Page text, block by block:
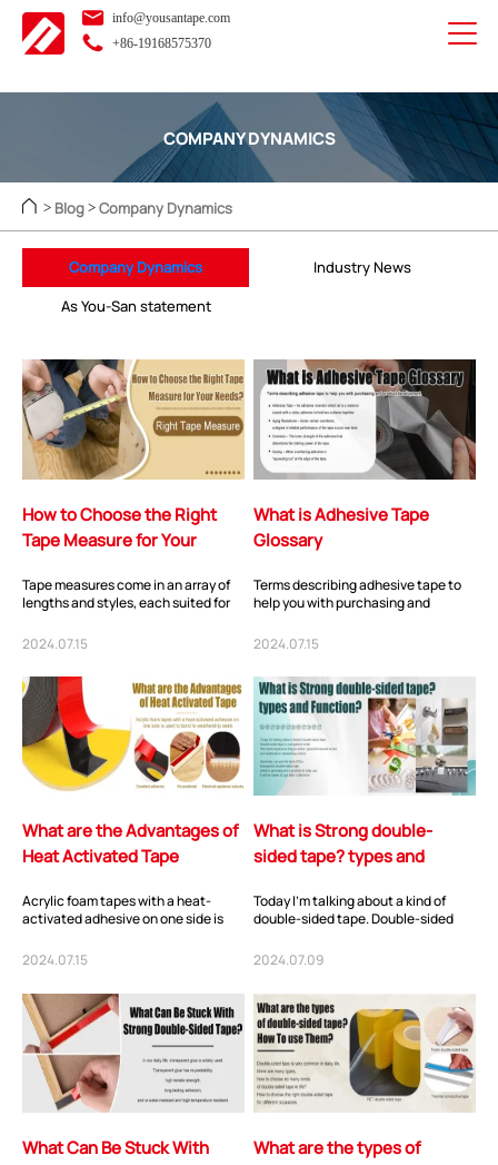
info@yousantape.com
+86-19168575370
COMPANY DYNAMICS
> Blog > Company Dynamics
Company Dynamics
Industry News
As You-San statement
How to Choose the Right
Tape Measure for Your
Tape measures come in an array of
lengths and styles, each suited for
measu...
2024.07.15
What is Adhesive Tape
Glossary
Terms describing adhesive tape to
help you with purchasing and
Tape – An adhesiv...
2024.07.15
What are the Advantages of
Heat Activated Tape
Acrylic foam tapes with a heat-
activated adhesive on one side is
gaskets a...
2024.07.15
What is Strong double-
sided tape? types and
Today I’m talking about a kind of
double-sided tape. Double-sided
impress...
2024.07.09
What Can Be Stuck With
What are the types of